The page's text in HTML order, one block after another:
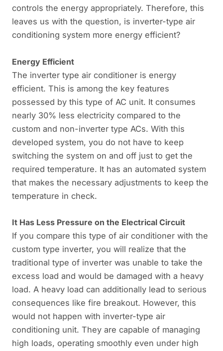
controls the energy appropriately. Therefore, this
leaves us with the question, is inverter-type air
conditioning system more energy efficient?
Energy Efficient
The inverter type air conditioner is energy
efficient. This is among the key features
possessed by this type of AC unit. It consumes
nearly 30% less electricity compared to the
custom and non-inverter type ACs. With this
developed system, you do not have to keep
switching the system on and off just to get the
required temperature. It has an automated system
that makes the necessary adjustments to keep the
temperature in check.
It Has Less Pressure on the Electrical Circuit
If you compare this type of air conditioner with the
custom type inverter, you will realize that the
traditional type of inverter was unable to take the
excess load and would be damaged with a heavy
load. A heavy load can additionally lead to serious
consequences like fire breakout. However, this
would not happen with inverter-type air
conditioning unit. They are capable of managing
high loads, operating smoothly even under high